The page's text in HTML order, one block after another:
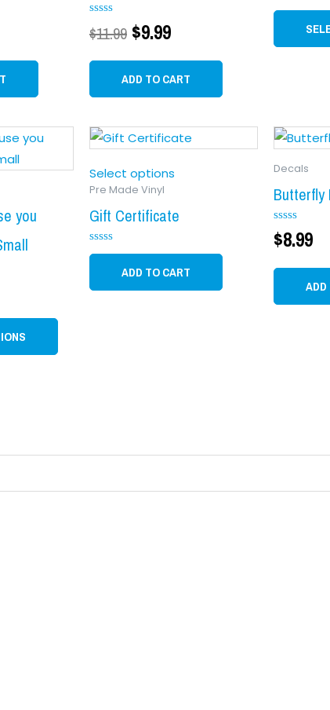
Rated
0
of
$11.99 $9.99
ADD TO CART
of
you
This
product
has
multiple
variants.
options
chosen
Select options
Pre Made Vinyl
Gift Certificate
Rated
of
ADD TO CART
Decals
Butterfly
Rated
0
of
$8.99
ADD